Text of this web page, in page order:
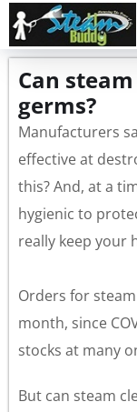
Can
germs?
Manufacturers
effective at
this? And, at a
hygienic to
really keep your
Orders for
month, since
stocks at many
But can steam